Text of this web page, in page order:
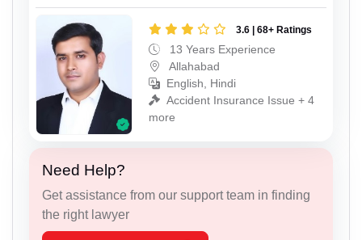
3.6 | 68+ Ratings
13 Years Experience
Allahabad
English, Hindi
Accident Insurance Issue + 4
more
Need Help?
Get assistance from our support team in finding
the right lawyer